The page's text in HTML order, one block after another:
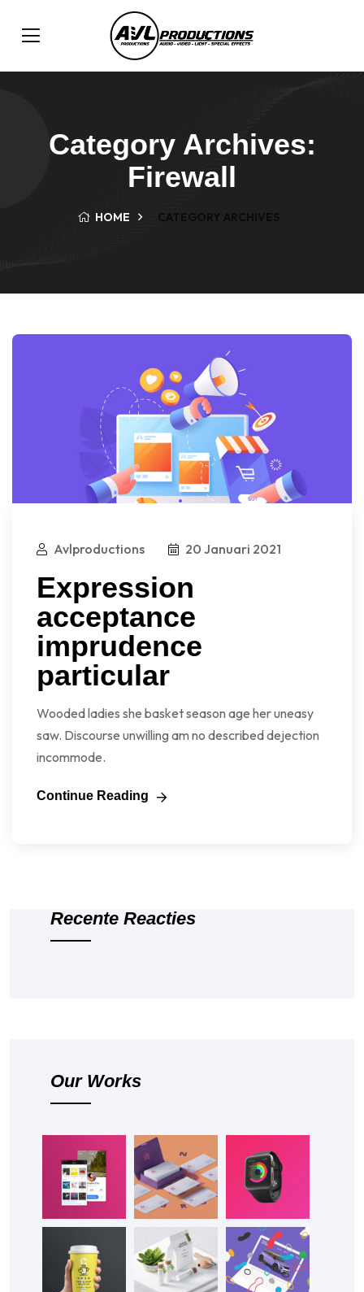
Category Archives:
Firewall
HOME CATEGORY ARCHIVES
Avlproductions 20 Januari 2021
Expression
acceptance
imprudence
particular
Wooded ladies she basket season age her uneasy
saw. Discourse unwilling am no described dejection
incommode.
Continue Reading
Recente Reacties
Our Works